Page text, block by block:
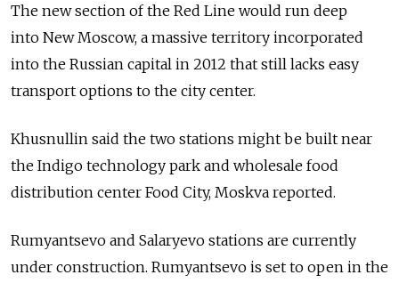
The new section of the Red Line would run deep
into New Moscow, a massive territory incorporated
into the Russian capital in 2012 that still lacks easy
transport options to the city center.
Khusnullin said the two stations might be built near
the Indigo technology park and wholesale food
distribution center Food City, Moskva reported.
Rumyantsevo and Salaryevo stations are currently
under construction. Rumyantsevo is set to open in the